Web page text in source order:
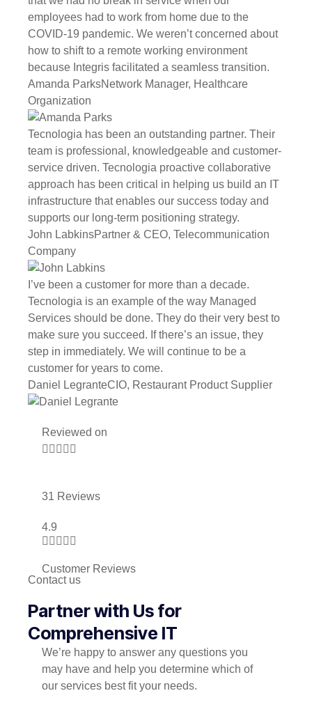
employees had to work from home due to the
COVID-19 pandemic. We weren’t concerned about
how to shift to a remote working environment
because Integris facilitated a seamless transition.
Amanda ParksNetwork Manager, Healthcare
Organization
Tecnologia has been an outstanding partner. Their
team is professional, knowledgeable and customer-
service driven. Tecnologia proactive collaborative
approach has been critical in helping us build an IT
infrastructure that enables our success today and
supports our long-term positioning strategy.
John LabkinsPartner & CEO, Telecommunication
Company
I’ve been a customer for more than a decade.
Tecnologia is an example of the way Managed
Services should be done. They do their very best to
make sure you succeed. If there’s an issue, they
step in immediately. We will continue to be a
customer for years to come.
Daniel LegranteCIO, Restaurant Product Supplier
Reviewed on
    
31 Reviews
4.9
    
Customer Reviews
Contact us
Partner with Us for
Comprehensive IT
We’re happy to answer any questions you
may have and help you determine which of
our services best fit your needs.